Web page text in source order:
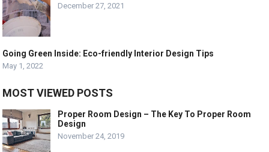
December 27, 2021
Going Green Inside: Eco-friendly Interior Design Tips
May 1, 2022
MOST VIEWED POSTS
Proper Room Design – The Key To Proper Room
Design
November 24, 2019